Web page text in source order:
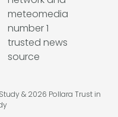
& 2026 Pollara Trust in